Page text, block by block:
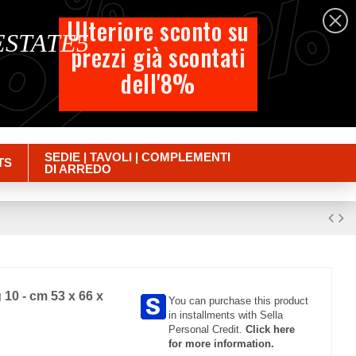
English
Cart
SEDIE | TAVOLI | COMPLEMENTI
DI ARREDO
- cm 53 x 66 x
You can purchase this product
in installments with Sella
Personal Credit.Click here
for more information.
%
Ulteriore sconto su
prezzi già scontati
dell'8%